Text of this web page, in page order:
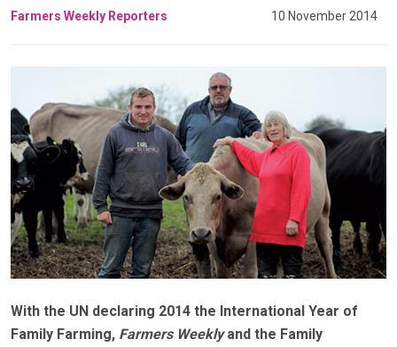
Farmers Weekly Reporters 10 November 2014
With the UN declaring 2014 the International Year of
Family Farming, Farmers Weeklyand the Family